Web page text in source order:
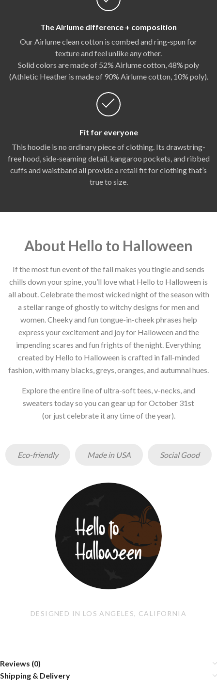
The Airlume difference + composition
Our Airlume clean cotton is combed and ring-spun for
texture and feel unlike any other.
Solid colors are made of 52% Airlume cotton, 48% poly
(Athletic Heather is made of 90% Airlume cotton, 10% poly).
Fit for everyone
This hoodie is no ordinary piece of clothing. Its drawstring-
free hood, side-seaming detail, kangaroo pockets, and ribbed
cuffs and waistband all provide a retail fit for clothing that’s
true to size.
About Hello to Halloween
If the most fun event of the fall makes you tingle and sends
chills down your spine, you’ll love what Hello to Halloween is
all about. Celebrate the most wicked night of the season with
a stellar range of ghostly to witchy designs for men and
women. Cheeky and fun tongue-in-cheek phrases help
express your excitement and joy for Halloween and the
impending scares and fun frights of the night. Everything
created by Hello to Halloween is crafted in fall-minded
fashion, with many blacks, greys, oranges, and autumnal hues.
Explore the entire line of ultra-soft tees, v-necks, and
sweaters today so you can gear up for October 31st
(or just celebrate it any time of the year).
Eco-friendly Made in USA Social Good
DESIGNED IN LOS ANGELES, CALIFORNIA
Reviews (0)
Shipping & Delivery